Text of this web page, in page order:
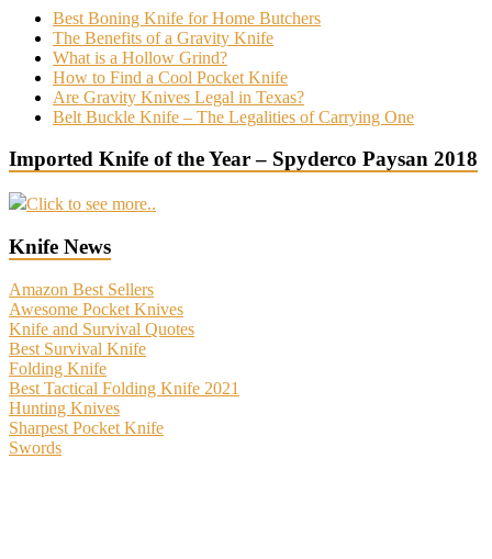
Best Boning Knife for Home Butchers
The Benefits of a Gravity Knife
What is a Hollow Grind?
How to Find a Cool Pocket Knife
Are Gravity Knives Legal in Texas?
Belt Buckle Knife – The Legalities of Carrying One
Imported Knife of the Year – Spyderco Paysan 2018
Click to see more..
Knife News
Amazon Best Sellers
Awesome Pocket Knives
Knife and Survival Quotes
Best Survival Knife
Folding Knife
Best Tactical Folding Knife 2021
Hunting Knives
Sharpest Pocket Knife
Swords